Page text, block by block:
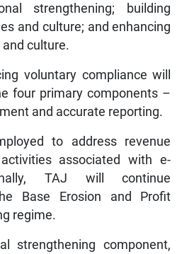
strengthening; building
and culture; and enhancing
culture.
voluntary compliance will
four primary components –
and accurate reporting.
to address revenue
associated with e-
TAJ will continue
Base Erosion and Profit
regime.
strengthening component,